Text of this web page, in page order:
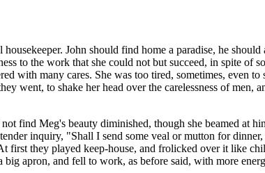
John should find home a paradise, he
to the work that she could not but succeed, in spite of
with many cares. She was too tired, sometimes, even
went, to shake her head over the carelessness of men,
find Meg's beauty diminished, though she beamed at
inquiry, "Shall I send some veal or mutton for
first they played keep-house, and frolicked over it like
apron, and fell to work, as before said, with more